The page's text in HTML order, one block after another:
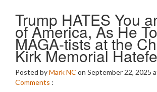
Trump HATES You
of America, As He
MAGA-tists at the
Kirk Memorial
Posted byMark NC on September 22, 2025
Comments :